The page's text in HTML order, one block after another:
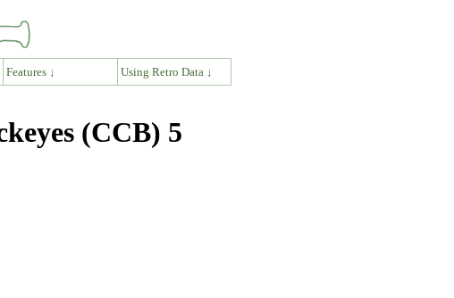
Features ↓ Using Retro Data ↓
(CCB) 5